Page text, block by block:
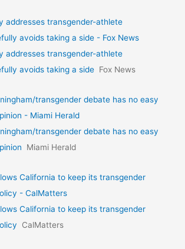
addresses transgender-athlete
avoids taking a side - Fox News
addresses transgender-athlete
avoids taking a side Fox News
transgender debate has no easy
- Miami Herald
transgender debate has no easy
Miami Herald
California to keep its transgender
- CalMatters
California to keep its transgender
CalMatters